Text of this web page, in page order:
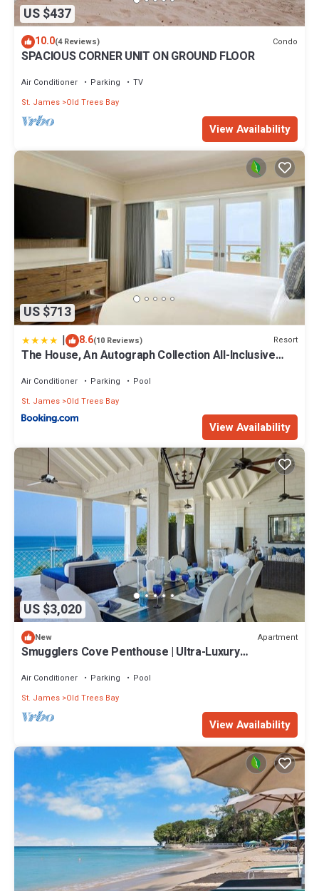
US $437
10.0(4 Reviews) Condo
SPACIOUS CORNER UNIT ON GROUND FLOOR
Air Conditioner Parking
TV
St. James Old Trees Bay
View Availability
US $713
| 8.6(10 Reviews) Resort
The House, An Autograph Collection All-Inclusive
Air Conditioner Parking
Pool
St. James Old Trees Bay
View Availability
US $3,020
New Apartment
Smugglers Cove Penthouse | Ultra-Luxury
Air Conditioner Parking
Pool
St. James Old Trees Bay
View Availability